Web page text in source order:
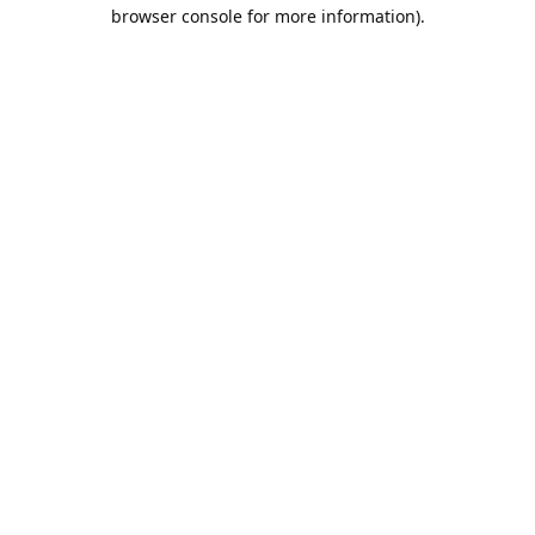
browser console for more information).